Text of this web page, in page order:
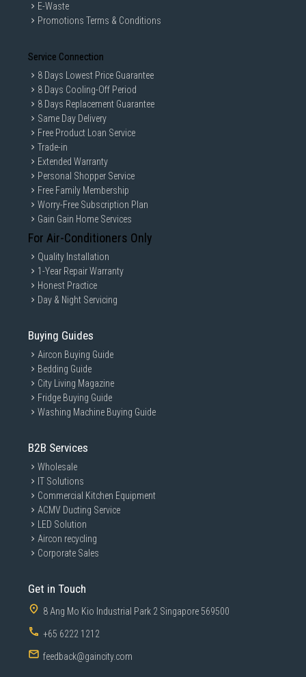
E-Waste
Promotions Terms & Conditions
Service Connection
8 Days Lowest Price Guarantee
8 Days Cooling-Off Period
8 Days Replacement Guarantee
Same Day Delivery
Free Product Loan Service
Trade-in
Extended Warranty
Personal Shopper Service
Free Family Membership
Worry-Free Subscription Plan
Gain Gain Home Services
For Air-Conditioners Only
Quality Installation
1-Year Repair Warranty
Honest Practice
Day & Night Servicing
Buying Guides
Aircon Buying Guide
Bedding Guide
City Living Magazine
Fridge Buying Guide
Washing Machine Buying Guide
B2B Services
Wholesale
IT Solutions
Commercial Kitchen Equipment
ACMV Ducting Service
LED Solution
Aircon recycling
Corporate Sales
Get in Touch
8 Ang Mo Kio Industrial Park 2 Singapore 569500
+65 6222 1212
feedback@gaincity.com